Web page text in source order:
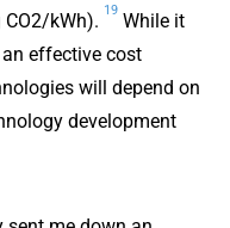
kWh).
19
While it
effective cost
will depend on
development